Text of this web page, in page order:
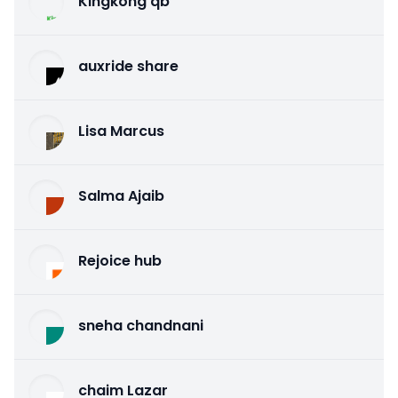
auxride share
Lisa Marcus
Salma Ajaib
Rejoice hub
sneha chandnani
chaim Lazar